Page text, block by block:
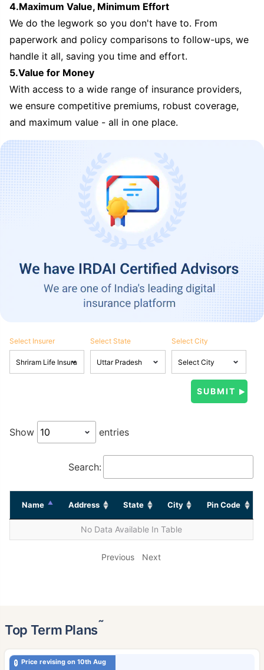
4.Maximum Value, Minimum Effort
We do the legwork so you don't have to. From
paperwork and policy comparisons to follow-ups, we
handle it all, saving you time and effort.
5.Value for Money
With access to a wide range of insurance providers,
we ensure competitive premiums, robust coverage,
and maximum value - all in one place.
Select Insurer Select State Select City
Show entries
Search:
Name Address State City Pin Code
No Data Available In Table
Previous Next
Top Term Plans˜
Price revising on 10th Aug